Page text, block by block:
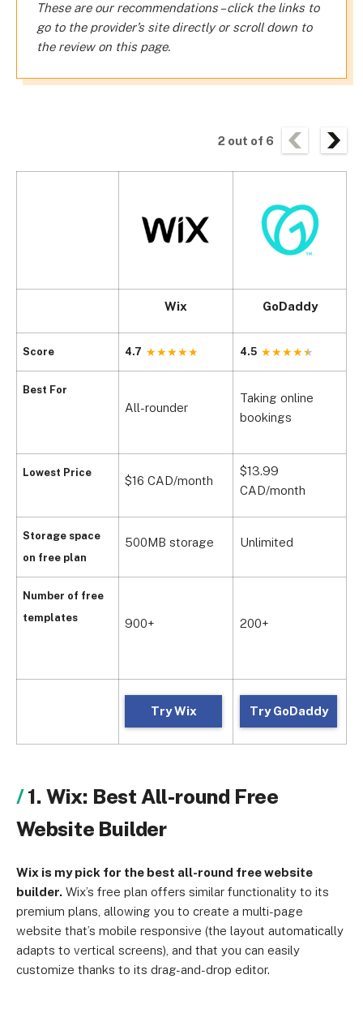
These are our recommendations – click the links to
go to the provider’s site directly or scroll down to
the review on this page.
2 out of 6
Score
Best For
Lowest Price
Storage space
on free plan
Number of free
templates
Wix GoDaddy
4.7 4.5
All-rounder
Taking online
bookings
$16 CAD/month
$13.99
CAD/month
500MB storage Unlimited
900+ 200+
Try Wix Try GoDaddy
1. Wix: Best All-round Free
Website Builder
Wix is my pick for the best all-round free website
builder. Wix’s free plan offers similar functionality to its
premium plans, allowing you to create a multi-page
website that’s mobile responsive (the layout automatically
adapts to vertical screens), and that you can easily
customize thanks to its drag-and-drop editor.